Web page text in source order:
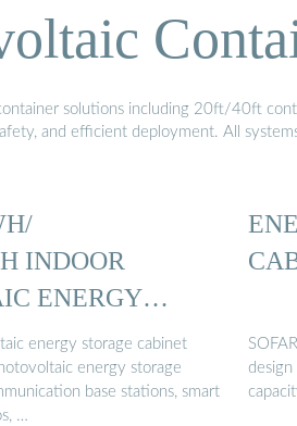
solutions including 20ft/40ft
and efficient deployment. All
INDOOR
ENERGY
energy storage cabinet
energy storage
base stations, smart
…